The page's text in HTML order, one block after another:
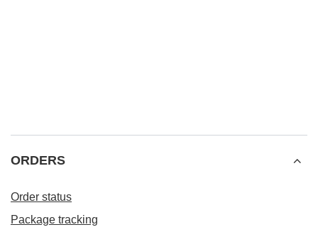
ORDERS
Order status
Package tracking